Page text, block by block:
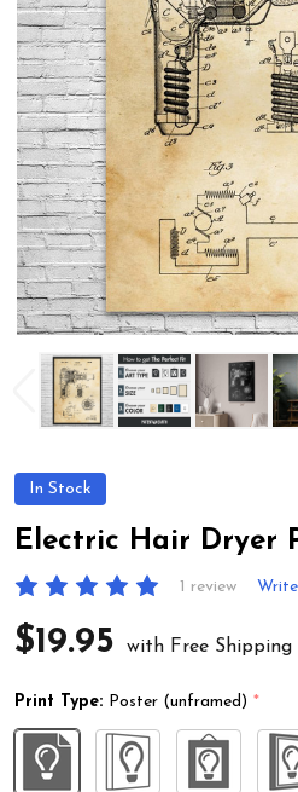
In Stock
Electric Hair Dryer
1 review
$19.95 with Free Shipping
Print Type: Poster (unframed) *